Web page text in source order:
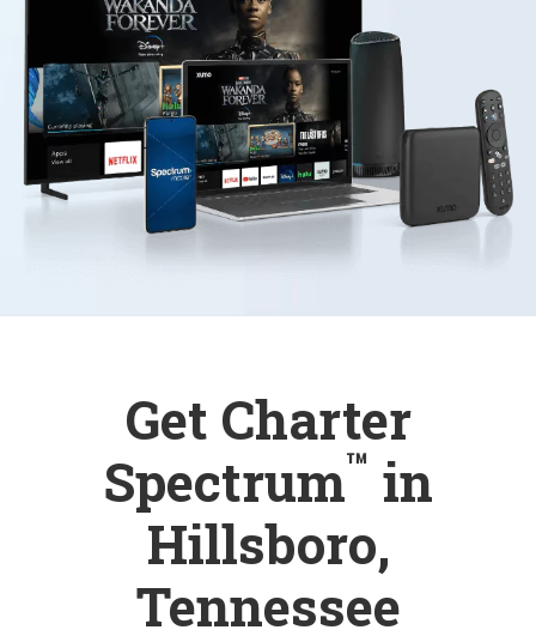
Get Charter
Spectrum™ in
Hillsboro,
Tennessee